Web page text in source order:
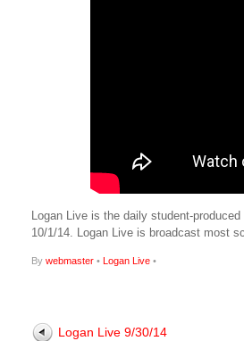
Logan Live is the daily student-
10/1/14. Logan Live is broadcast most
By webmaster • Logan Live •
Logan Live 9/30/14